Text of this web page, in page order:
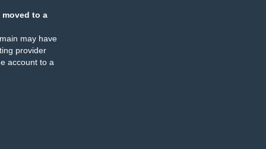
moved to a
may have
provider
account to a